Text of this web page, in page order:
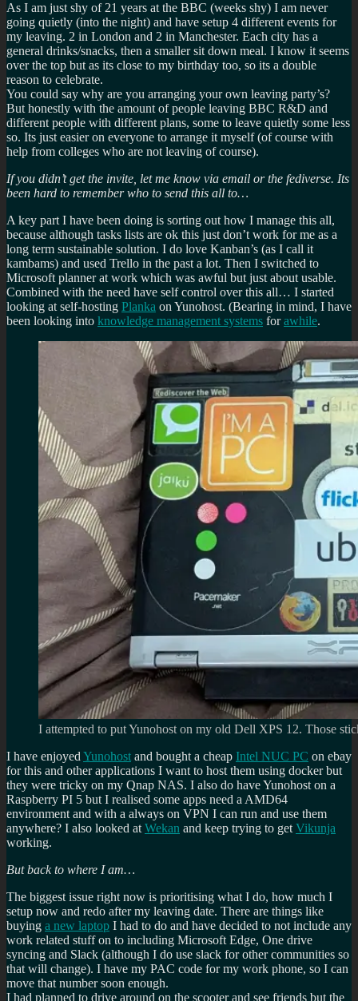
As I am just shy of 21 years at the BBC (weeks shy) I am never
going quietly (into the night) and have setup 4 different events for
my leaving. 2 in London and 2 in Manchester. Each city has a
general drinks/snacks, then a smaller sit down meal. I know it seems
over the top but as its close to my birthday too, so its a double
reason to celebrate.
You could say why are you arranging your own leaving party’s?
But honestly with the amount of people leaving BBC R&D and
different people with different plans, some to leave quietly some less
so. Its just easier on everyone to arrange it myself (of course with
help from colleges who are not leaving of course).
If you didn’t get the invite, let me know via email or the fediverse. Its
been hard to remember who to send this all to…
A key part I have been doing is sorting out how I manage this all,
because although tasks lists are ok this just don’t work for me as a
long term sustainable solution. I do love Kanban’s (as I call it
kambams) and used Trello in the past a lot. Then I switched to
Microsoft planner at work which was awful but just about usable.
Combined with the need have self control over this all… I started
looking at self-hosting Planka on Yunohost. (Bearing in mind, I have
been looking into knowledge management systems forawhile.
I attempted to put Yunohost on my old Dell XPS 12. Those
I have enjoyedYunohost and bought a cheap Intel NUC PC on ebay
for this and other applications I want to host them using docker but
they were tricky on my Qnap NAS. I also do have Yunohost on a
Raspberry PI 5 but I realised some apps need a AMD64
environment and with a always on VPN I can run and use them
anywhere? I also looked atWekan and keep trying to getVikunja
working.
But back to where I am…
The biggest issue right now is prioritising what I do, how much I
setup now and redo after my leaving date. There are things like
buying a new laptop I had to do and have decided to not include any
work related stuff on to including Microsoft Edge, One drive
syncing and Slack (although I do use slack for other communities so
that will change). I have my PAC code for my work phone, so I can
move that number soon enough.
I had planned to drive around on the scooter and see friends but the